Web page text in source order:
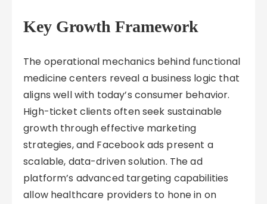
Key Growth Framework
The operational mechanics behind functional
medicine centers reveal a business logic that
aligns well with today’s consumer behavior.
High-ticket clients often seek sustainable
growth through effective marketing
strategies, and Facebook ads present a
scalable, data-driven solution. The ad
platform’s advanced targeting capabilities
allow healthcare providers to hone in on